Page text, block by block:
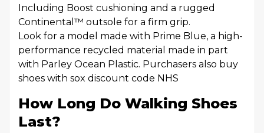
Including Boost cushioning and a rugged
Continental™ outsole for a firm grip.
Look for a model made with Prime Blue, a high-
performance recycled material made in part
with Parley Ocean Plastic. Purchasers also buy
shoes with sox discount code NHS
How Long Do Walking Shoes
Last?